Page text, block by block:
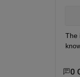
The
0